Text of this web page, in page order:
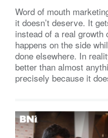
Word of mouth
it doesn’t deserve. It
instead of a real growth
happens on the side
done elsewhere. In
better than almost
precisely because it